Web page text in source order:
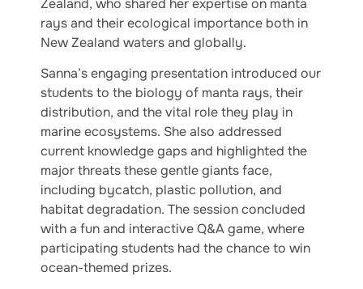
Zealand, who shared her expertise on manta
rays and their ecological importance both in
New Zealand waters and globally.
Sanna’s engaging presentation introduced our
students to the biology of manta rays, their
distribution, and the vital role they play in
marine ecosystems. She also addressed
current knowledge gaps and highlighted the
major threats these gentle giants face,
including bycatch, plastic pollution, and
habitat degradation. The session concluded
with a fun and interactive Q&A game, where
participating students had the chance to win
ocean-themed prizes.